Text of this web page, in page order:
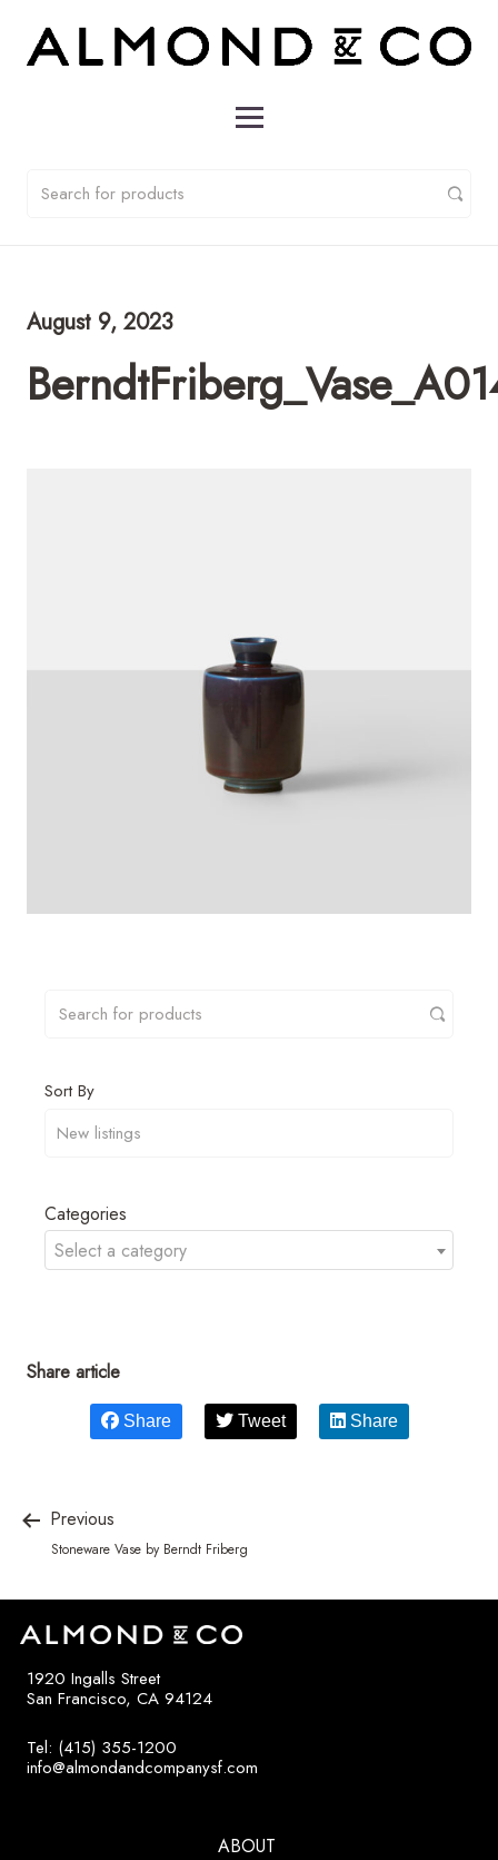
August 9, 2023
Sort By
Categories
Select a category
Share article
Share Tweet Share
Previous
Stoneware Vase by Berndt Friberg
1920 Ingalls Street
San Francisco, CA 94124
Tel: (415) 355-1200
info@almondandcompanysf.com
ABOUT